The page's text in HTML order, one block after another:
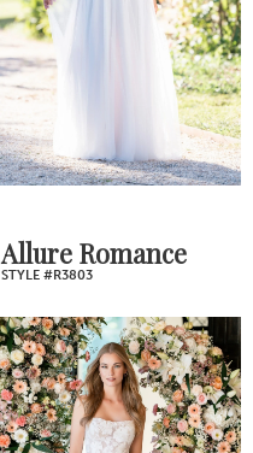
Allure Romance
STYLE #R3803